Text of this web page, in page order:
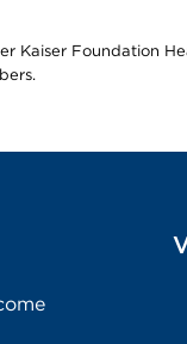
Kaiser Foundation